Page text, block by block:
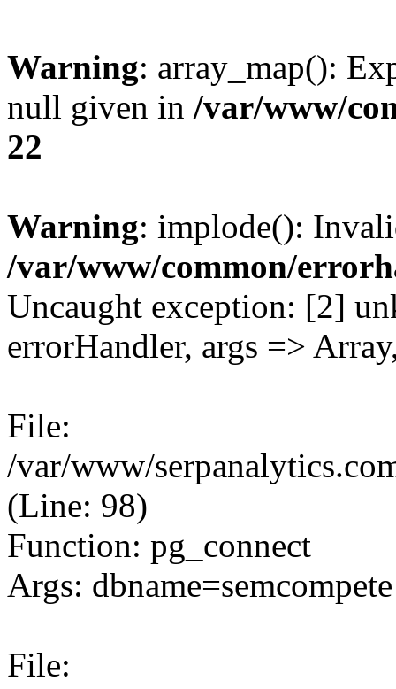
Warning: array_map():
null given in /var/www/
22
Warning: implode():
/var/www/common/
Uncaught exception: [2]
errorHandler, args =>
File:
/var/www/
(Line: 98)
Function: pg_connect
Args:
File: